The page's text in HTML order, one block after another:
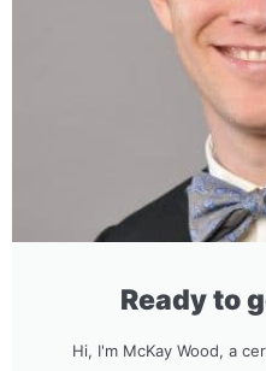
Ready to
Hi, I'm McKay Wood, a